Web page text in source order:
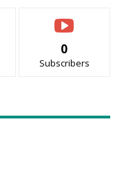
0
Subscribers